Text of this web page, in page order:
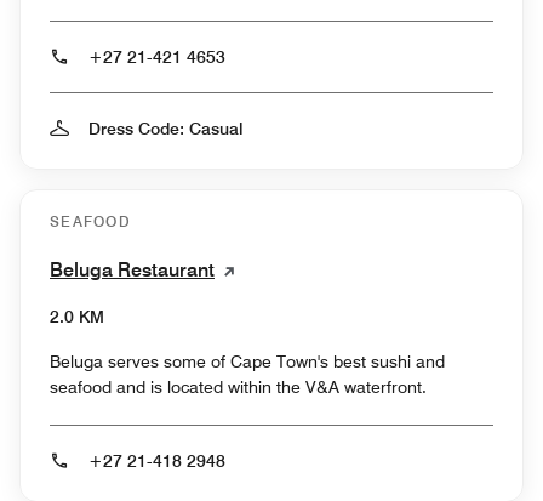
+27 21-421 4653
Dress Code: Casual
SEAFOOD
Beluga Restaurant
2.0 KM
Beluga serves some of Cape Town's best sushi and
seafood and is located within the V&A waterfront.
+27 21-418 2948